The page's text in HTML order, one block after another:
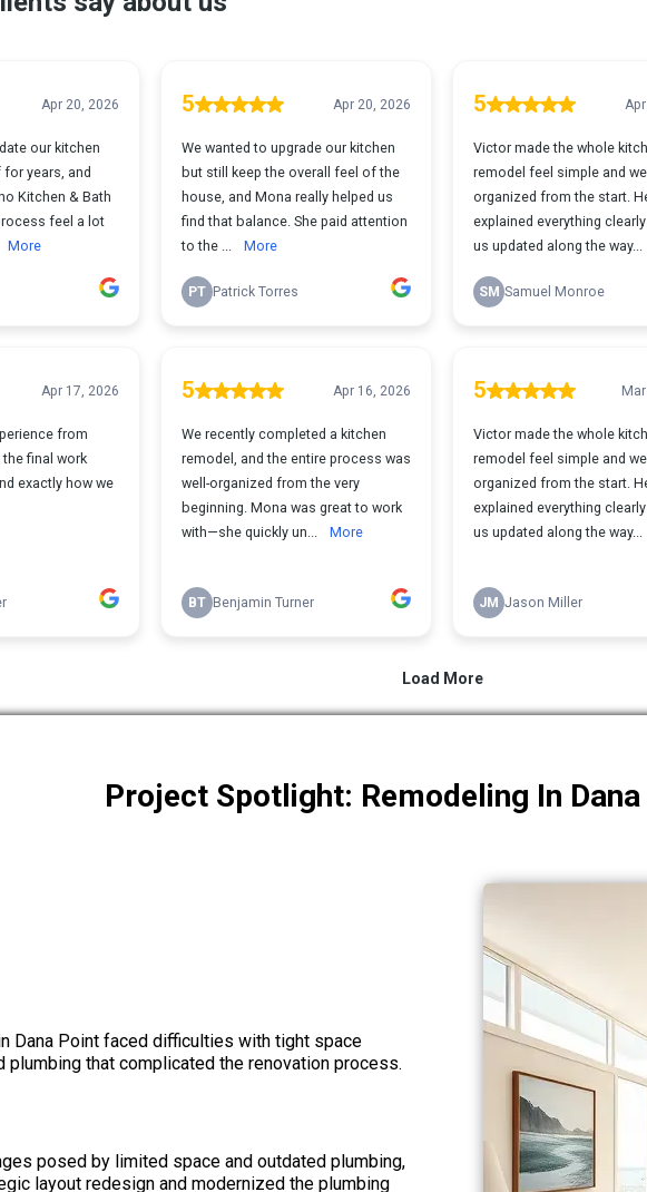
Project Spotlight: Remodeling In
Dana Point faced difficulties with tight space
plumbing that complicated the renovation process.
posed by limited space and outdated plumbing,
layout redesign and modernized the plumbing